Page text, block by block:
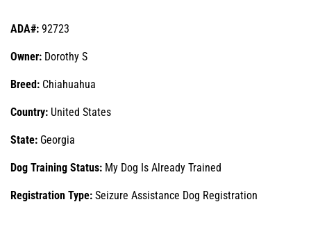
ADA#: 92723
Owner: Dorothy S
Breed: Chiahuahua
Country: United States
State: Georgia
Dog Training Status: My Dog Is Already Trained
Registration Type: Seizure Assistance Dog Registration